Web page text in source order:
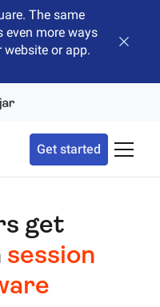
The same
even more ways
or app.
Close
Get started Toggle
get
session